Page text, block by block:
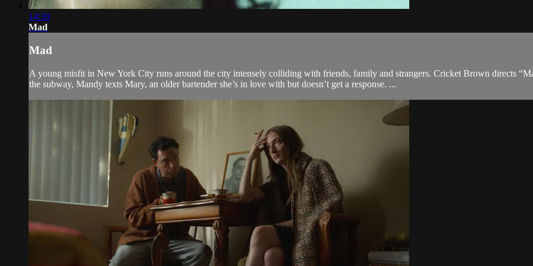
14:30
Mad
Mad
A young misfit in New York City runs around the city intensely colliding with friends, family and strangers. Cricket Brown directs
the subway, Mandy texts Mary, an older bartender she’s in love with but doesn’t get a response. ...